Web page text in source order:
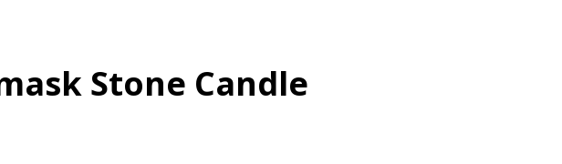
Stone Candle